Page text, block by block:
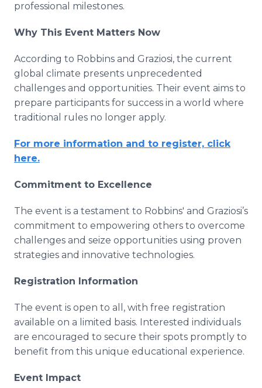
professional milestones.
Why This Event Matters Now
According to Robbins and Graziosi, the current
global climate presents unprecedented
challenges and opportunities. Their event aims to
prepare participants for success in a world where
traditional rules no longer apply.
For more information and to register, click
here.
Commitment to Excellence
The event is a testament to Robbins' and Graziosi’s
commitment to empowering others to overcome
challenges and seize opportunities using proven
strategies and innovative technologies.
Registration Information
The event is open to all, with free registration
available on a limited basis. Interested individuals
are encouraged to secure their spots promptly to
benefit from this unique educational experience.
Event Impact